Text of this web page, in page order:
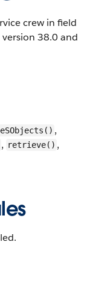
crew in field
38.0 and
,
, retrieve() ,